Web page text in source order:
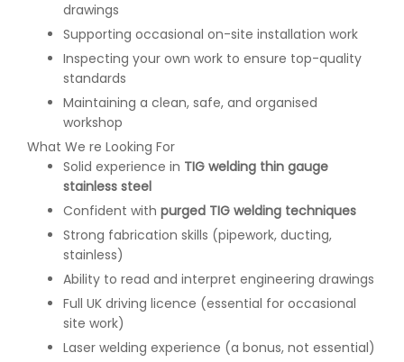
drawings
Supporting occasional on-site installation work
Inspecting your own work to ensure top-quality
standards
Maintaining a clean, safe, and organised
workshop
What We re Looking For
Solid experience in TIG welding thin gauge
stainless steel
Confident with purged TIG welding techniques
Strong fabrication skills (pipework, ducting,
stainless)
Ability to read and interpret engineering drawings
Full UK driving licence (essential for occasional
site work)
Laser welding experience (a bonus, not essential)